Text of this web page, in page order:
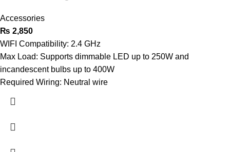
Accessories
₨ 2,850
WIFI Compatibility: 2.4 GHz
Max Load: Supports dimmable LED up to 250W and
incandescent bulbs up to 400W
Required Wiring: Neutral wire